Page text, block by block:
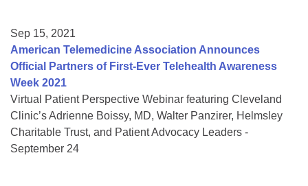
Sep 15, 2021
American Telemedicine Association Announces
Official Partners of First-Ever Telehealth Awareness
Week 2021
Virtual Patient Perspective Webinar featuring Cleveland
Clinic’s Adrienne Boissy, MD, Walter Panzirer, Helmsley
Charitable Trust, and Patient Advocacy Leaders -
September 24